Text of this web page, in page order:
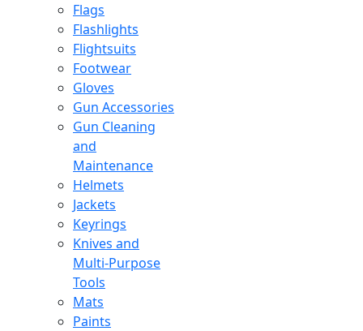
Flags
Flashlights
Flightsuits
Footwear
Gloves
Gun Accessories
Gun Cleaning
and
Maintenance
Helmets
Jackets
Keyrings
Knives and
Multi-Purpose
Tools
Mats
Paints